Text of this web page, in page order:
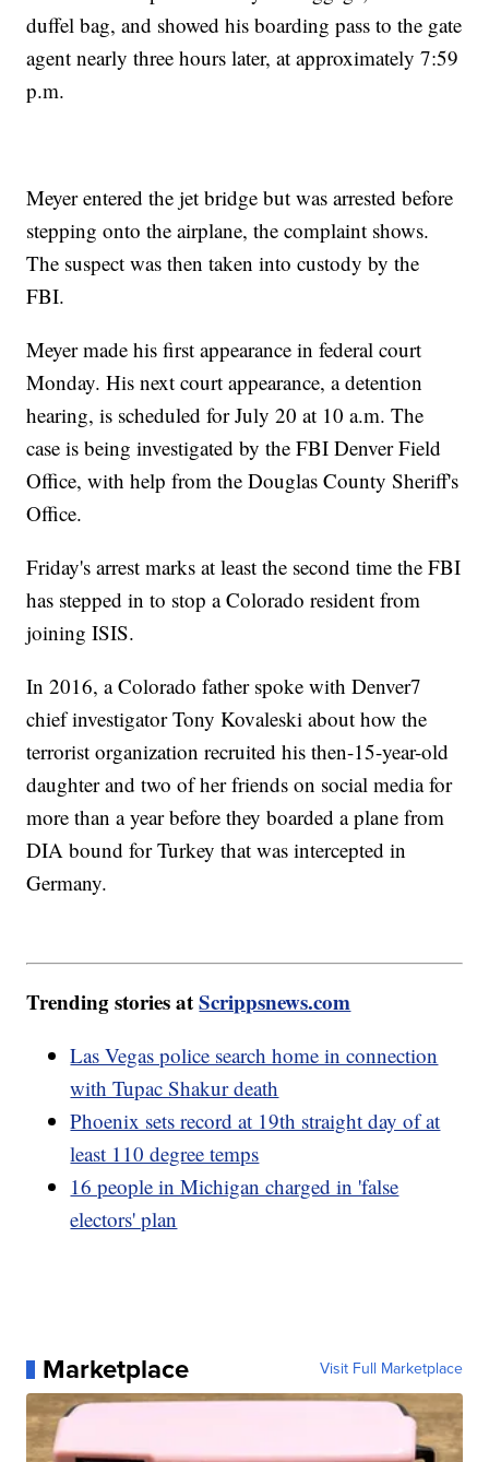
duffel bag, and showed his boarding pass to the gate
agent nearly three hours later, at approximately 7:59
p.m.
Meyer entered the jet bridge but was arrested before
stepping onto the airplane, the complaint shows.
The suspect was then taken into custody by the
FBI.
Meyer made his first appearance in federal court
Monday. His next court appearance, a detention
hearing, is scheduled for July 20 at 10 a.m. The
case is being investigated by the FBI Denver Field
Office, with help from the Douglas County Sheriff's
Office.
Friday's arrest marks at least the second time the FBI
has stepped in to stop a Colorado resident from
joining ISIS.
In 2016, a Colorado father spoke with Denver7
chief investigator Tony Kovaleski about how the
terrorist organization recruited his then-15-year-old
daughter and two of her friends on social media for
more than a year before they boarded a plane from
DIA bound for Turkey that was intercepted in
Germany.
Trending stories atScrippsnews.com
Las Vegas police search home in connection
with Tupac Shakur death
Phoenix sets record at 19th straight day of at
least 110 degree temps
16 people in Michigan charged in 'false
electors' plan
Marketplace Visit Full Marketplace